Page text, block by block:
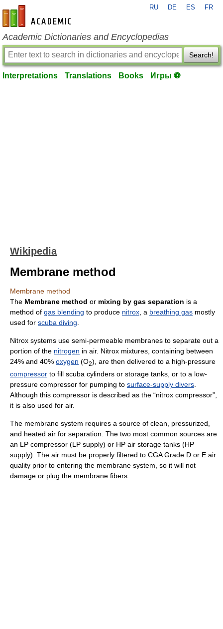
en-academic.com
RU DE ES FR
Academic Dictionaries and Encyclopedias
Search!
Interpretations Translations Books Игры ⚽
Wikipedia
Membrane method
Membrane method
The Membrane method or mixing by gas separation is a
method of gas blending to produce nitrox , a breathing gas mostly
used for scuba diving
Nitrox systems use semi-permeable membranes to separate out a
portion of the nitrogen in air. Nitrox mixtures, containing between
24% and 40% oxygen (O2), are then delivered to a high-pressure
compressor to fill scuba cylinders or storage tanks, or to a low-
pressure compressor for pumping to surface-supply divers
Although this compressor is described as the “nitrox compressor”,
it is also used for air.
The membrane system requires a source of clean, pressurized,
and heated air for separation. The two most common sources are
an LP compressor (LP supply) or HP air storage tanks (HP
supply). The air must be properly filtered to CGA Grade D or E air
quality prior to entering the membrane system, so it will not
damage or plug the membrane fibers.